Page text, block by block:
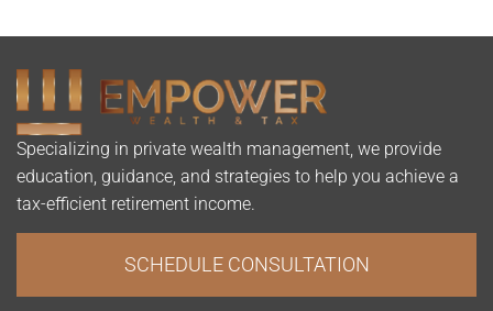
Specializing in private wealth management, we provide
education, guidance, and strategies to help you achieve a
tax-efficient retirement income.
SCHEDULE CONSULTATION